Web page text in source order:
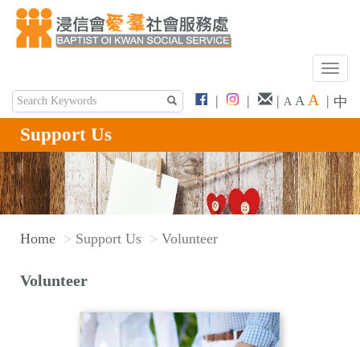
T
l
e
n
a
| | | A A A | 中
Support Us
Home Support Us Volunteer
Volunteer